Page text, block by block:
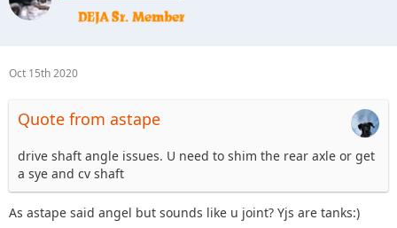
Oct 15th 2020
Quote from astape
drive shaft angle issues. U need to shim the rear axle or get
a sye and cv shaft
As astape said angel but sounds like u joint? Yjs are tanks:)